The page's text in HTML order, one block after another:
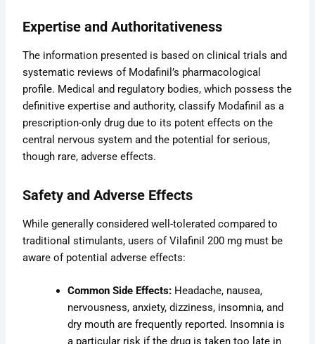
Expertise and Authoritativeness
The information presented is based on clinical trials and
systematic reviews of Modafinil’s pharmacological
profile. Medical and regulatory bodies, which possess the
definitive expertise and authority, classify Modafinil as a
prescription-only drug due to its potent effects on the
central nervous system and the potential for serious,
though rare, adverse effects.
Safety and Adverse Effects
While generally considered well-tolerated compared to
traditional stimulants, users of Vilafinil 200 mg must be
aware of potential adverse effects:
Common Side Effects: Headache, nausea,
nervousness, anxiety, dizziness, insomnia, and
dry mouth are frequently reported. Insomnia is
a particular risk if the drug is taken too late in